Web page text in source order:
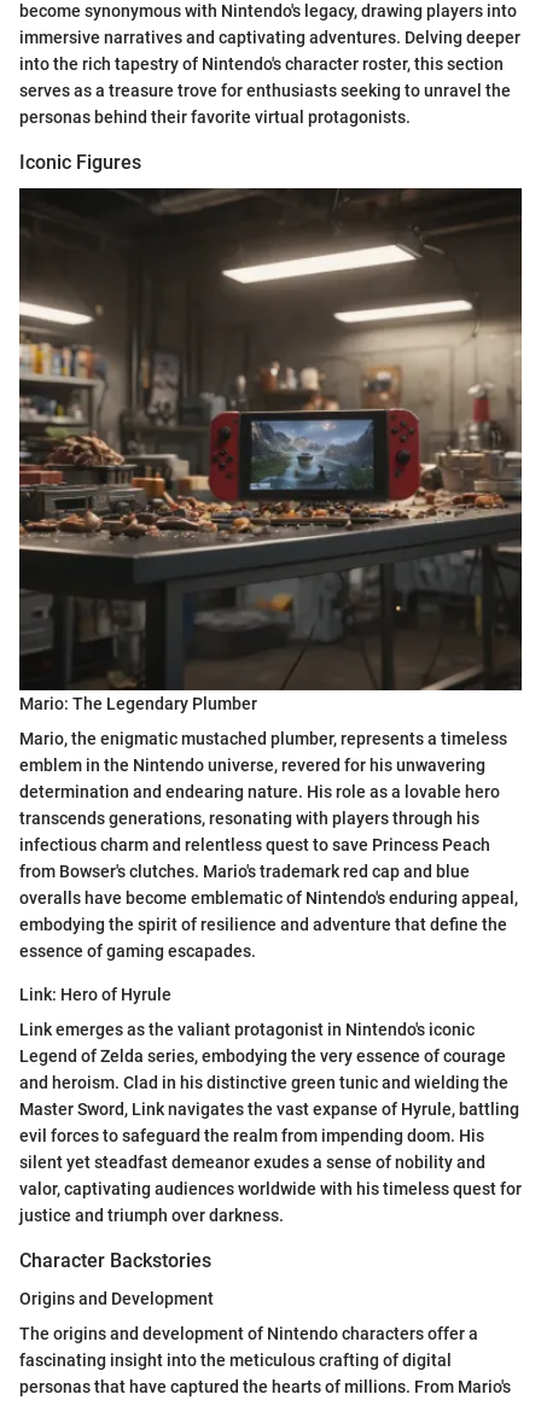
become synonymous with Nintendo's legacy, drawing players into
immersive narratives and captivating adventures. Delving deeper
into the rich tapestry of Nintendo's character roster, this section
serves as a treasure trove for enthusiasts seeking to unravel the
personas behind their favorite virtual protagonists.
Iconic Figures
Mario: The Legendary Plumber
Mario, the enigmatic mustached plumber, represents a timeless
emblem in the Nintendo universe, revered for his unwavering
determination and endearing nature. His role as a lovable hero
transcends generations, resonating with players through his
infectious charm and relentless quest to save Princess Peach
from Bowser's clutches. Mario's trademark red cap and blue
overalls have become emblematic of Nintendo's enduring appeal,
embodying the spirit of resilience and adventure that define the
essence of gaming escapades.
Link: Hero of Hyrule
Link emerges as the valiant protagonist in Nintendo's iconic
Legend of Zelda series, embodying the very essence of courage
and heroism. Clad in his distinctive green tunic and wielding the
Master Sword, Link navigates the vast expanse of Hyrule, battling
evil forces to safeguard the realm from impending doom. His
silent yet steadfast demeanor exudes a sense of nobility and
valor, captivating audiences worldwide with his timeless quest for
justice and triumph over darkness.
Character Backstories
Origins and Development
The origins and development of Nintendo characters offer a
fascinating insight into the meticulous crafting of digital
personas that have captured the hearts of millions. From Mario's